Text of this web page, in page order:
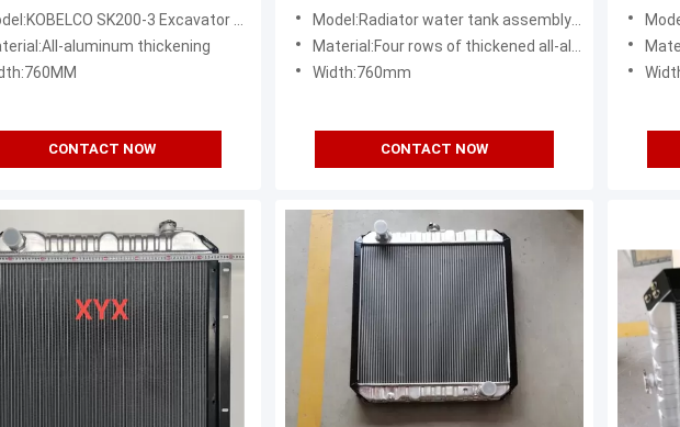
PartSK200-3 Excavator Radiator Water Tank
aluminum thickening
CONTACT NOW
System
Model:Radiator water tank assembly of Liugong 936D excavator
Material:Four rows of thickened all-aluminum
Width:760mm
CONTACT NOW
Grade